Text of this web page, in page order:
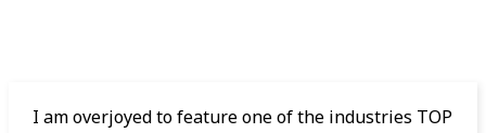
I am overjoyed to feature one of the industries TOP